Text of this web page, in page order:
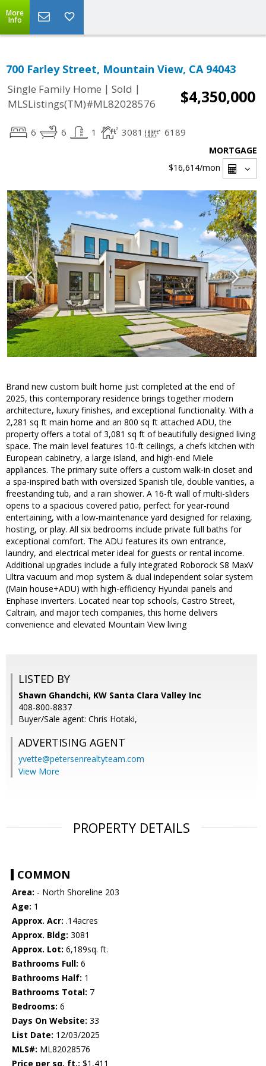
More
Info
700 Farley Street, Mountain View, CA 94043
Single Family Home | Sold |
MLSListings(TM)#ML82028576
$4,350,000
6 6 1 3081 6189
MORTGAGE
$16,614/mon
Brand new custom built home just completed at the end of
2025, this contemporary residence brings together modern
architecture, luxury finishes, and exceptional functionality. With a
2,281 sq ft main home and an 800 sq ft attached ADU, the
property offers a total of 3,081 sq ft of beautifully designed living
space. The main level features 10-ft ceilings, a chefs kitchen with
European cabinetry, a large island, and high-end Miele
appliances. The primary suite offers a custom walk-in closet and
a spa-inspired bath with oversized Spanish tile, double vanities, a
freestanding tub, and a rain shower. A 16-ft wall of multi-sliders
opens to a spacious covered patio, perfect for year-round
entertaining, with a low-maintenance yard designed for relaxing,
hosting, or play. All six bedrooms include private full baths for
exceptional comfort. The ADU features its own entrance,
laundry, and electrical meter ideal for guests or rental income.
Additional upgrades include a fully integrated Roborock S8 MaxV
Ultra vacuum and mop system & dual independent solar system
(Main house+ADU) with high-efficiency Hyundai panels and
Enphase inverters. Located near top schools, Castro Street,
Caltrain, and major tech companies, this home delivers
convenience and elevated Mountain View living
LISTED BY
Shawn Ghandchi, KW Santa Clara Valley Inc
408-800-8837
Buyer/Sale agent: Chris Hotaki,
ADVERTISING AGENT
yvette@petersenrealtyteam.com
View More
PROPERTY DETAILS
COMMON
Area: - North Shoreline 203
Age: 1
Approx. Acr: .14acres
Approx. Bldg: 3081
Approx. Lot: 6,189sq. ft.
Bathrooms Full: 6
Bathrooms Half: 1
Bathrooms Total: 7
Bedrooms: 6
Days On Website: 33
List Date: 12/03/2025
MLS#: ML82028576
Price per sq. ft.: $1,411